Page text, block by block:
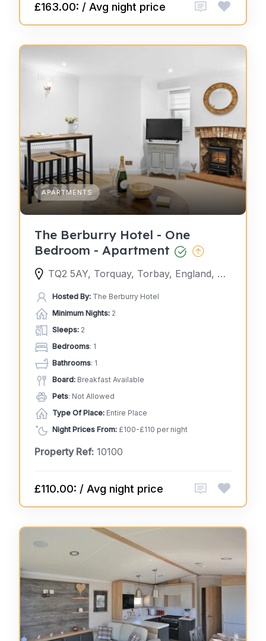
£163.00: / Avg night price
APARTMENTS
The Berburry Hotel - One
Bedroom - Apartment
TQ2 5AY, Torquay, Torbay, England, United Kingdom
Hosted By: The Berburry Hotel
Minimum Nights: 2
Sleeps: 2
Bedrooms: 1
Bathrooms: 1
Board: Breakfast Available
Pets: Not Allowed
Type Of Place: Entire Place
Night Prices From: £100-£110 per night
Property Ref: 10100
£110.00: / Avg night price